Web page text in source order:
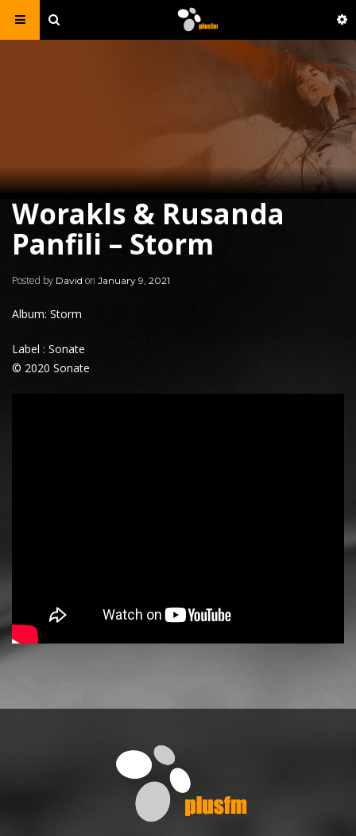
Worakls & Rusanda
Panfili – Storm
Posted by David on January 9, 2021
Album: Storm
Label : Sonate
© 2020 Sonate